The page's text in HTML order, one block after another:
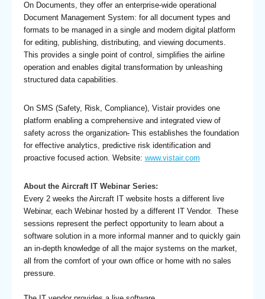
On Documents, they offer an enterprise-wide operational
Document Management System: for all document types and
formats to be managed in a single and modern digital platform
for editing, publishing, distributing, and viewing documents.
This provides a single point of control, simplifies the airline
operation and enables digital transformation by unleashing
structured data capabilities.
On SMS (Safety, Risk, Compliance), Vistair provides one
platform enabling a comprehensive and integrated view of
safety across the organization. This establishes the foundation
for effective analytics, predictive risk identification and
proactive focused action. Website: www.vistair.com
About the Aircraft IT Webinar Series:
Every 2 weeks the Aircraft IT website hosts a different live
Webinar, each Webinar hosted by a different IT Vendor. These
sessions represent the perfect opportunity to learn about a
software solution in a more informal manner and to quickly gain
an in-depth knowledge of all the major systems on the market,
all from the comfort of your own office or home with no sales
pressure.